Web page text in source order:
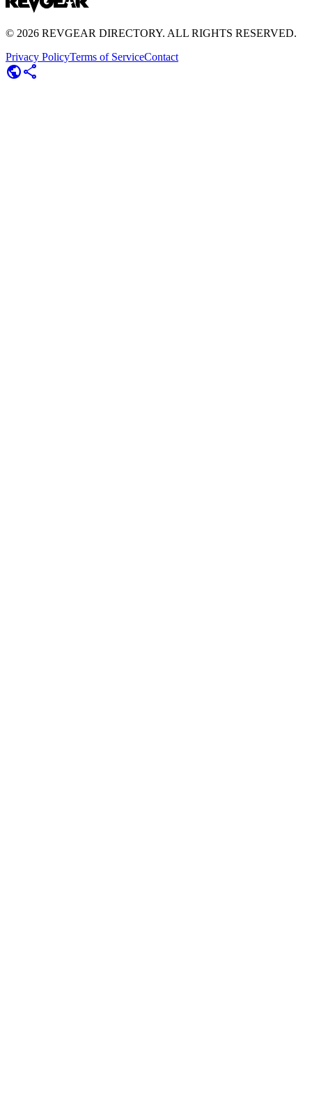
© 2026 REVGEAR DIRECTORY. ALL RIGHTS RESERVED.
Privacy PolicyTerms of ServiceContact
publicshare